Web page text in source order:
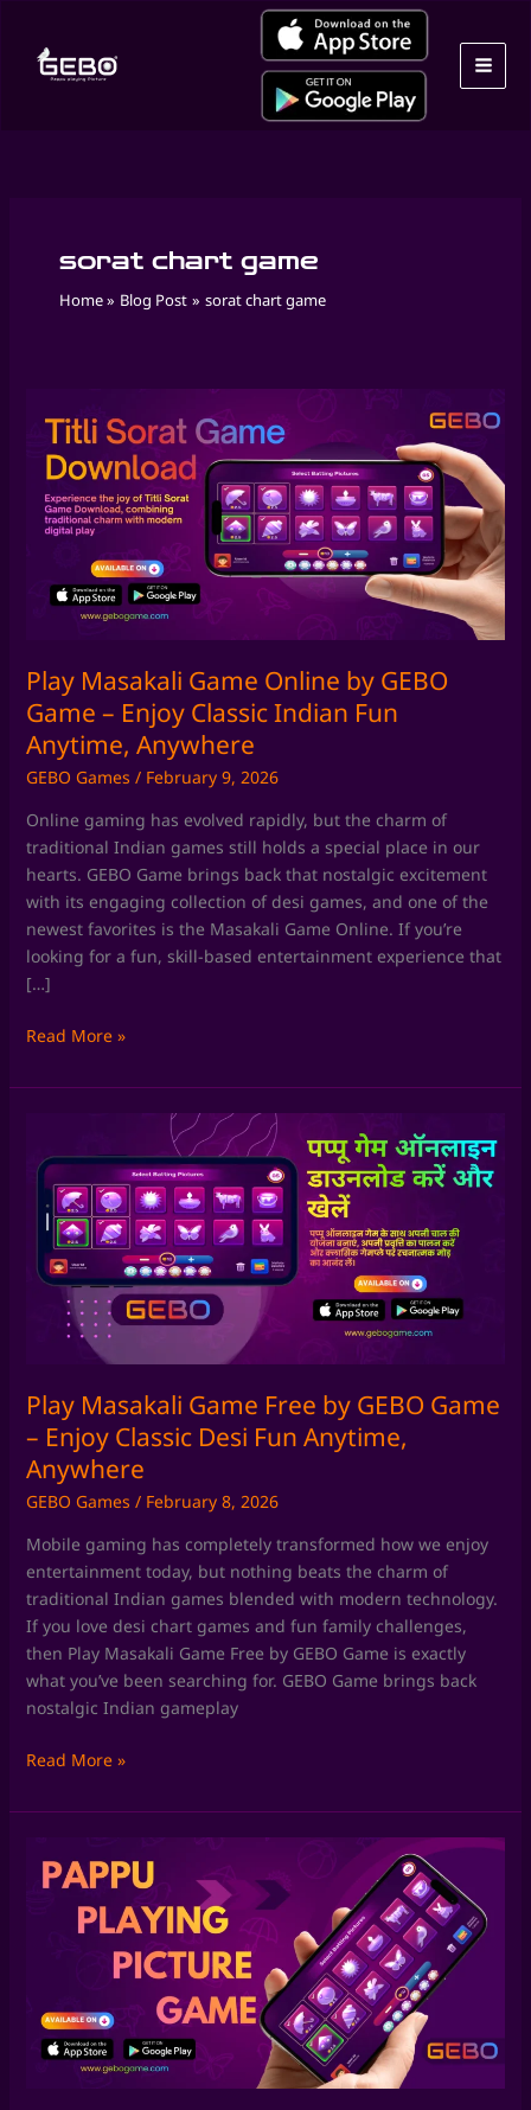
content
sorat chart game
Home Blog Post sorat chart game
Play Masakali Game Online by GEBO
Game – Enjoy Classic Indian Fun
Anytime, Anywhere
GEBO Games / February 9, 2026
Online gaming has evolved rapidly, but the charm of
traditional Indian games still holds a special place in our
hearts. GEBO Game brings back that nostalgic excitement
with its engaging collection of desi games, and one of the
newest favorites is the Masakali Game Online. If you’re
looking for a fun, skill-based entertainment experience that
[…]
Masakali
Game
Online
GEBO
Indian
Fun
Anytime,
Anywhere
Read More »
Play Masakali Game Free by GEBO Game
– Enjoy Classic Desi Fun Anytime,
Anywhere
GEBO Games / February 8, 2026
Mobile gaming has completely transformed how we enjoy
entertainment today, but nothing beats the charm of
traditional Indian games blended with modern technology.
If you love desi chart games and fun family challenges,
then Play Masakali Game Free by GEBO Game is exactly
what you’ve been searching for. GEBO Game brings back
nostalgic Indian gameplay
Masakali
Game
Free
GEBO
Game
Enjoy
Desi
Fun
Anytime,
Anywhere
Read More »
Picture
Rediscover
Classic